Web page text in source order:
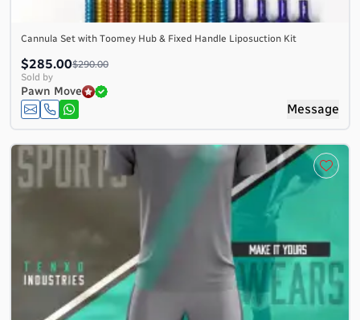
Cannula Set with Toomey Hub & Fixed Handle Liposuction Kit
$285.00$290.00
Sold by
Pawn Move
Message